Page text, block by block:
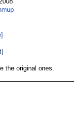
the original ones.